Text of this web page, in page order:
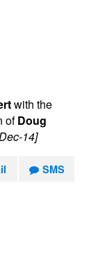
with the
ofDoug
14]
SMS